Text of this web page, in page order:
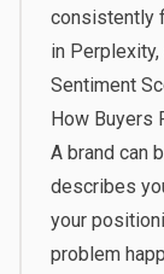
consistently
in Perplexity,
Sentiment
How Buyers
A brand can
describes
your
problem